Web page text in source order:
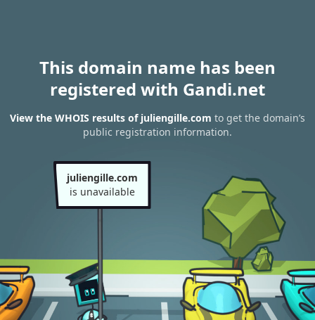
This domain name has been
registered with Gandi.net
View the WHOIS results of juliengille.com to get the domain’s
public registration information.
juliengille.com
is unavailable